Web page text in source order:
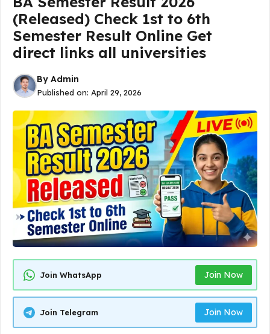
(Released) Check 1st to 6th
Semester Result Online Get
direct links all universities
By Admin
Published on: April 29, 2026
Join WhatsApp Join Now
Join Telegram Join Now